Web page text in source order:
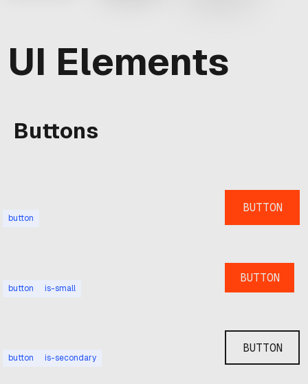
UI Elements
Buttons
button
BUTTON
button is-small
BUTTON
button is-secondary
BUTTON